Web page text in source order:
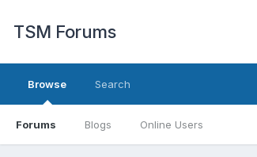
TSM Forums
Browse
Forums Blogs Online Users
Search